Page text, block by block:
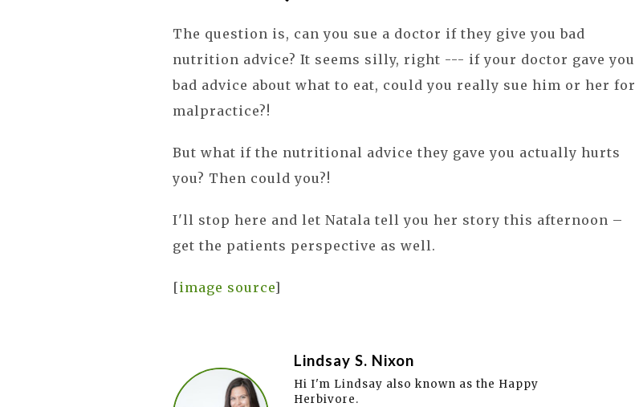
The question is, can you sue a doctor if they give you bad
nutrition advice? It seems silly, right --- if your doctor gave you
bad advice about what to eat, could you really sue him or her for
malpractice?!
But what if the nutritional advice they gave you actually hurts
you? Then could you?!
I'll stop here and let Natala tell you her story this afternoon –
get the patients perspective as well.
[image source]
Lindsay S. Nixon
Hi I'm Lindsay also known as the Happy
Herbivore.